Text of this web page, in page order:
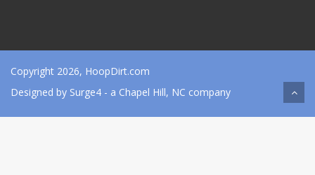
Copyright 2026, HoopDirt.com
Designed by Surge4 - a Chapel Hill, NC company